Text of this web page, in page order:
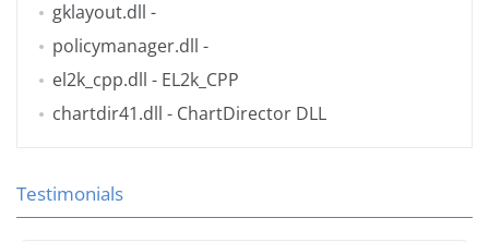
gklayout.dll -
policymanager.dll -
el2k_cpp.dll - EL2k_CPP
chartdir41.dll - ChartDirector DLL
Testimonials